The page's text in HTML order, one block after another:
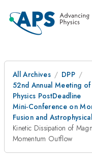
All Archives
DPP
52nd Annual Meeting
Physics PostDeadline
Mini-Conference on
Fusion and
Kinetic Dissipation of
Momentum Outflow